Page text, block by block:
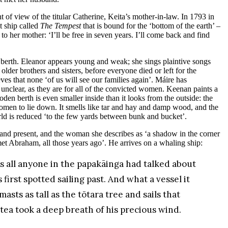
of view of the titular Catherine, Keita’s mother-in-law. In 1793 in
ship called The Tempestthat is bound for the ‘bottom of the earth’ –
her mother: ‘I’ll be free in seven years. I’ll come back and find
Eleanor appears young and weak; she sings plaintive songs
brothers and sisters, before everyone died or left for the
that none ‘of us will see our families again’. Máire has
as they are for all of the convicted women. Keenan paints a
berth is even smaller inside than it looks from the outside: the
to lie down. It smells like tar and hay and damp wood, and the
is reduced ‘to the few yards between bunk and bucket’.
present, and the woman she describes as ‘a shadow in the corner
Abraham, all those years ago’. He arrives on a whaling ship:
all anyone in the papakāinga had talked about
first spotted sailing past. And what a vessel it
as tall as the tōtara tree and sails that
took a deep breath of his precious wind.